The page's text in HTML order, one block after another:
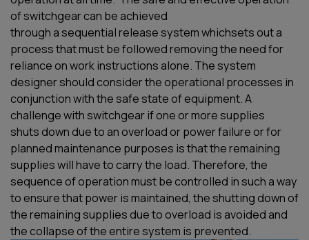
of switchgear can be achieved
throughasequentialreleasesystemwhichsets outa
process that must be followedremoving the need for
reliance on work instructions alone. Thesystem
designershouldconsider the operational processes in
conjunction with the safe state of equipment.A
challengewithswitchgearifone or more supplies
shutsdown due to an overload or power failure or for
planned maintenance purposes is thatthe remaining
supplies will have to carry the load. Therefore, the
sequence of operation must be controlled in such a way
to ensure that power ismaintained, the shutting down of
the remaining supplies due to overload is avoided and
the collapse of the entire system is prevented.